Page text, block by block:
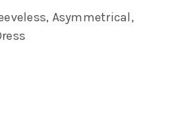
Asymmetrical,